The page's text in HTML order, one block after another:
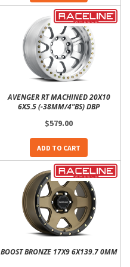
AVENGER RT MACHINED 20X10
6X5.5 (-38MM/4"BS) DBP
$579.00
ADD TO CART
BOOST BRONZE 17X9 6X139.7 0MM